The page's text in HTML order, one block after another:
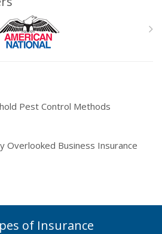
Pest Control Methods
Overlooked Business Insurance
of Insurance